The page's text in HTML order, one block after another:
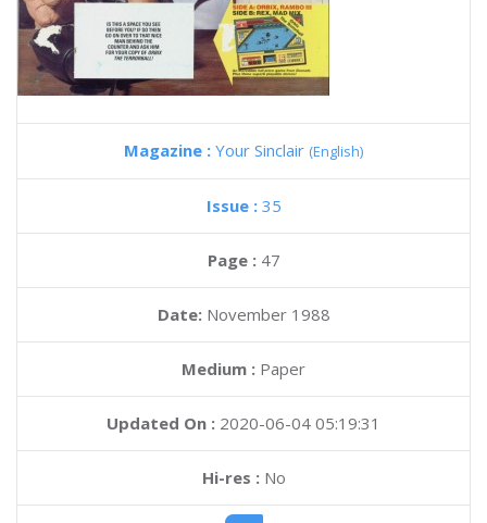
Magazine : Your Sinclair (English)
Issue : 35
Page : 47
Date: November 1988
Medium : Paper
Updated On : 2020-06-04 05:19:31
Hi-res :No